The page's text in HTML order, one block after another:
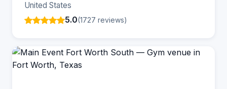
United States
5.0(1727 reviews)